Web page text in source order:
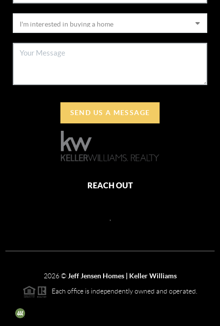
SEND US A MESSAGE
REACH OUT
2026© Jeff Jensen Homes | Keller Williams
Each office is independently owned and operated.